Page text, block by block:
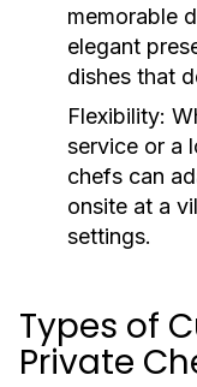
memorable
elegant
dishes that
Flexibility:
service or a
chefs can
onsite at a
settings.
Types of
Private